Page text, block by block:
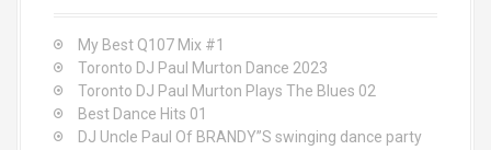
My Best Q107 Mix #1
Toronto DJ Paul Murton Dance 2023
Toronto DJ Paul Murton Plays The Blues 02
Best Dance Hits 01
DJ Uncle Paul Of BRANDY”S swinging dance party